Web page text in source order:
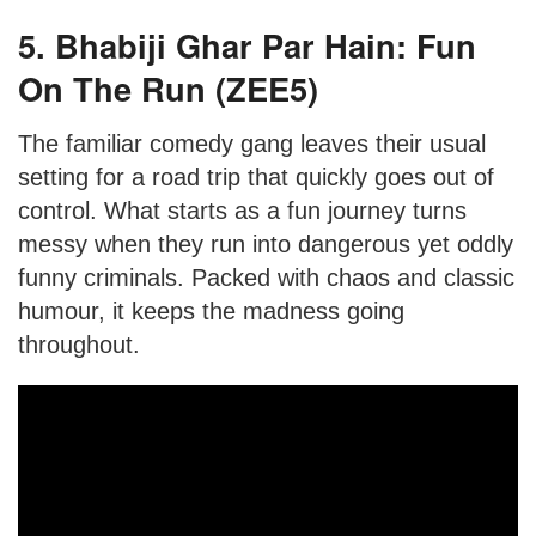
5. Bhabiji Ghar Par Hain: Fun
On The Run (ZEE5)
The familiar comedy gang leaves their usual
setting for a road trip that quickly goes out of
control. What starts as a fun journey turns
messy when they run into dangerous yet oddly
funny criminals. Packed with chaos and classic
humour, it keeps the madness going
throughout.